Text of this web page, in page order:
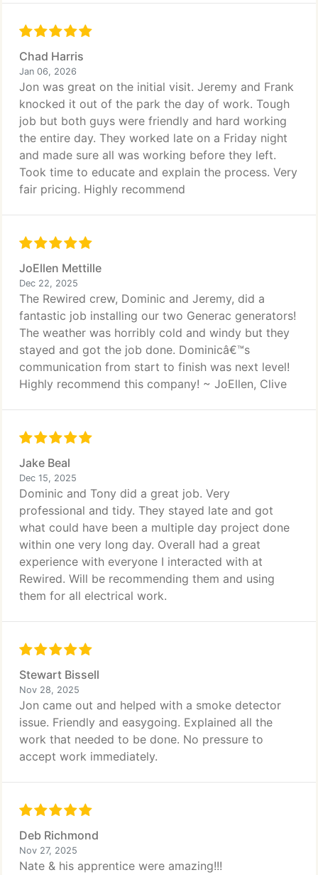
Chad Harris
Jan 06, 2026
Jon was great on the initial visit. Jeremy and Frank
knocked it out of the park the day of work. Tough
job but both guys were friendly and hard working
the entire day. They worked late on a Friday night
and made sure all was working before they left.
Took time to educate and explain the process. Very
fair pricing. Highly recommend
JoEllen Mettille
Dec 22, 2025
The Rewired crew, Dominic and Jeremy, did a
fantastic job installing our two Generac generators!
The weather was horribly cold and windy but they
stayed and got the job done. Dominicâ€™s
communication from start to finish was next level!
Highly recommend this company! ~ JoEllen, Clive
Jake Beal
Dec 15, 2025
Dominic and Tony did a great job. Very
professional and tidy. They stayed late and got
what could have been a multiple day project done
within one very long day. Overall had a great
experience with everyone I interacted with at
Rewired. Will be recommending them and using
them for all electrical work.
Stewart Bissell
Nov 28, 2025
Jon came out and helped with a smoke detector
issue. Friendly and easygoing. Explained all the
work that needed to be done. No pressure to
accept work immediately.
Deb Richmond
Nov 27, 2025
Nate & his apprentice were amazing!!!